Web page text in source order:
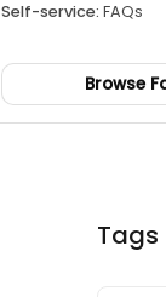
Self-service: FAQs
Browse
Tags